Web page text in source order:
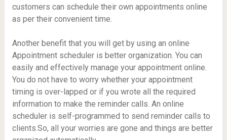
customers can schedule their own appointments online
as per their convenient time.
Another benefit that you will get by using an online
Appointment scheduler is better organization. You can
easily and effectively manage your appointment online.
You do not have to worry whether your appointment
timing is over-lapped or if you wrote all the required
information to make the reminder calls. An online
scheduler is self-programmed to send reminder calls to
clients.So, all your worries are gone and things are better